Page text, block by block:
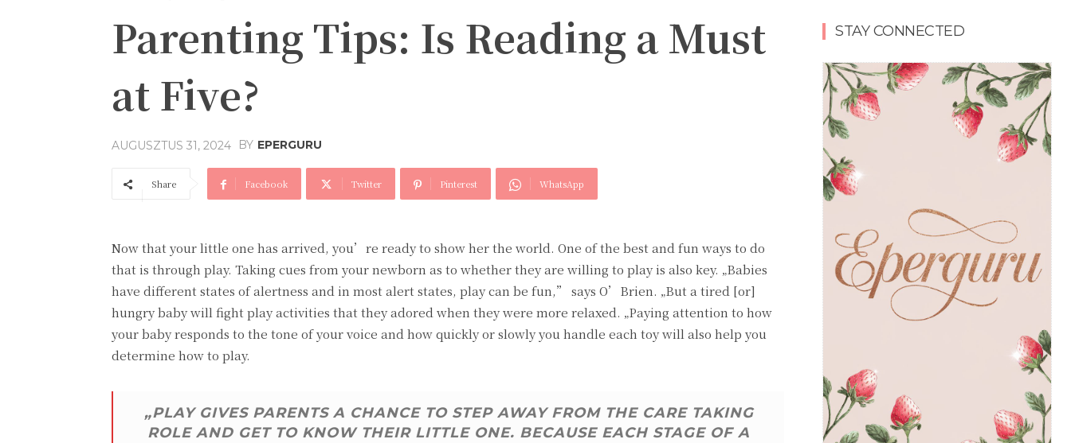
Parenting Tips: Is Reading a Must
at Five?
AUGUSZTUS 31, 2024 BY EPERGURU
Share Facebook Twitter Pinterest WhatsApp
Now that your little one has arrived, you’re ready to show her the world. One of the best and fun ways to do
that is through play. Taking cues from your newborn as to whether they are willing to play is also key. „Babies
have different states of alertness and in most alert states, play can be fun,” says O’Brien. „But a tired [or]
hungry baby will fight play activities that they adored when they were more relaxed. „Paying attention to how
your baby responds to the tone of your voice and how quickly or slowly you handle each toy will also help you
determine how to play.
„PLAY GIVES PARENTS A CHANCE TO STEP AWAY FROM THE CARE TAKING
ROLE AND GET TO KNOW THEIR LITTLE ONE. BECAUSE EACH STAGE OF A
STAY CONNECTED